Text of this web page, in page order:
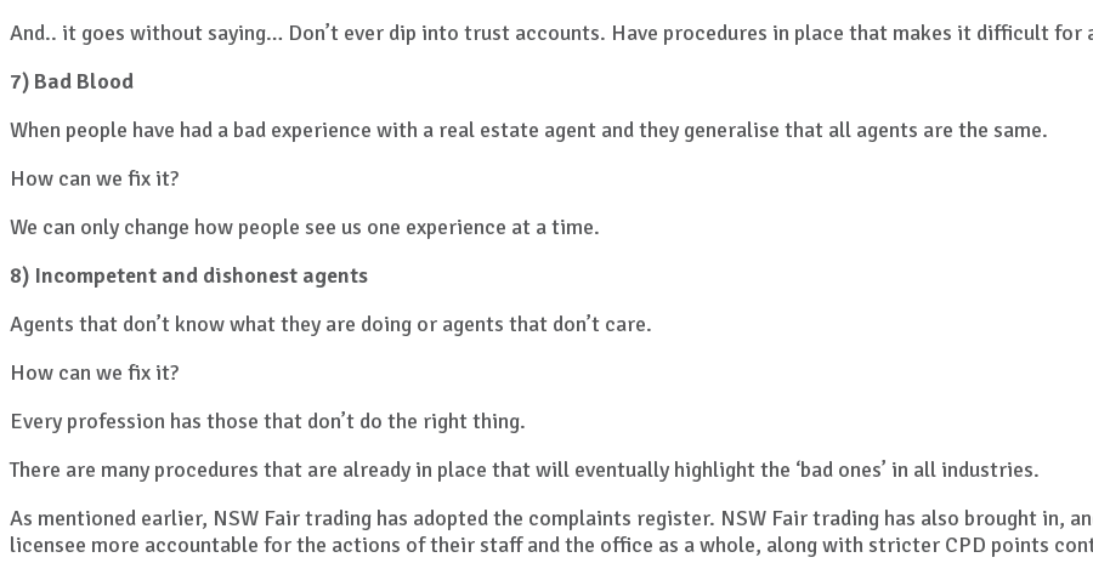
And.. it goes without saying… Don’t ever dip into trust accounts. Have procedures in place that makes it difficult
7) Bad Blood
When people have had a bad experience with a real estate agent and they generalise that all agents are the same.
How can we fix it?
We can only change how people see us one experience at a time.
8) Incompetent and dishonest agents
Agents that don’t know what they are doing or agents that don’t care.
How can we fix it?
Every profession has those that don’t do the right thing.
There are many procedures that are already in place that will eventually highlight the ‘bad ones’ in all industries.
As mentioned earlier, NSW Fair trading has adopted the complaints register. NSW Fair trading has also brought in,
licensee more accountable for the actions of their staff and the office as a whole, along with stricter CPD points